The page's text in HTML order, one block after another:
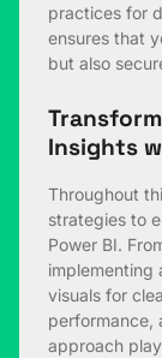
practices for
ensures that
but also
Insights
Throughout
strategies to
Power BI.
implementing
visuals for
performance,
approach